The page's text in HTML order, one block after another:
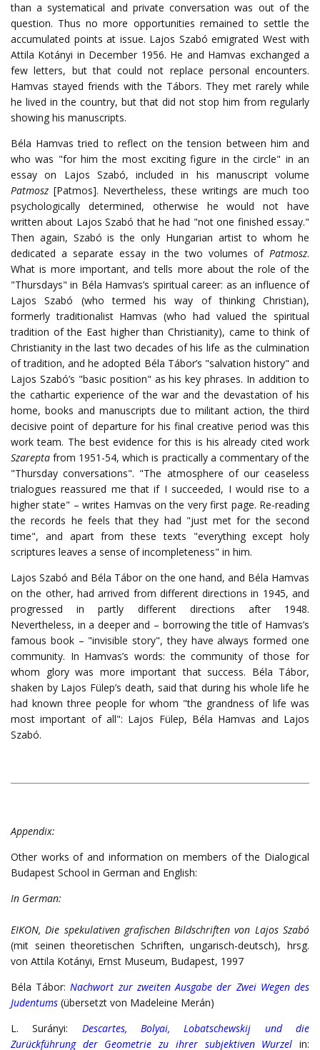
than a systematical and private conversation was out of the
question. Thus no more opportunities remained to settle the
accumulated points at issue. Lajos Szabó emigrated West with
Attila Kotányi in December 1956. He and Hamvas exchanged a
few letters, but that could not replace personal encounters.
Hamvas stayed friends with the Tábors. They met rarely while
he lived in the country, but that did not stop him from regularly
showing his manuscripts.
Béla Hamvas tried to reflect on the tension between him and
who was "for him the most exciting figure in the circle" in an
essay on Lajos Szabó, included in his manuscript volume
Patmosz [Patmos]. Nevertheless, these writings are much too
psychologically determined, otherwise he would not have
written about Lajos Szabó that he had "not one finished essay."
Then again, Szabó is the only Hungarian artist to whom he
dedicated a separate essay in the two volumes of Patmosz.
What is more important, and tells more about the role of the
"Thursdays" in Béla Hamvas’s spiritual career: as an influence of
Lajos Szabó (who termed his way of thinking Christian),
formerly traditionalist Hamvas (who had valued the spiritual
tradition of the East higher than Christianity), came to think of
Christianity in the last two decades of his life as the culmination
of tradition, and he adopted Béla Tábor’s "salvation history" and
Lajos Szabó’s "basic position" as his key phrases. In addition to
the cathartic experience of the war and the devastation of his
home, books and manuscripts due to militant action, the third
decisive point of departure for his final creative period was this
work team. The best evidence for this is his already cited work
Szarepta from 1951-54, which is practically a commentary of the
"Thursday conversations". "The atmosphere of our ceaseless
trialogues reassured me that if I succeeded, I would rise to a
higher state" – writes Hamvas on the very first page. Re-reading
the records he feels that they had "just met for the second
time", and apart from these texts "everything except holy
scriptures leaves a sense of incompleteness" in him.
Lajos Szabó and Béla Tábor on the one hand, and Béla Hamvas
on the other, had arrived from different directions in 1945, and
progressed in partly different directions after 1948.
Nevertheless, in a deeper and – borrowing the title of Hamvas’s
famous book – "invisible story", they have always formed one
community. In Hamvas’s words: the community of those for
whom glory was more important that success. Béla Tábor,
shaken by Lajos Fülep’s death, said that during his whole life he
had known three people for whom "the grandness of life was
most important of all": Lajos Fülep, Béla Hamvas and Lajos
Szabó.
Appendix:
Other works of and information on members of the Dialogical
Budapest School in German and English:
In German:
EIKON, Die spekulativen grafischen Bildschriften von Lajos Szabó
(mit seinen theoretischen Schriften, ungarisch-deutsch), hrsg.
von Attila Kotányi, Ernst Museum, Budapest, 1997
Béla Tábor:Nachwort zur zweiten Ausgabe der Zwei Wegen des
Judentums (übersetzt von Madeleine Merán)
L. Surányi: Descartes, Bolyai, Lobatschewskij und die
Zurückführung der Geometrie zu ihrer subjektiven Wurzel in: